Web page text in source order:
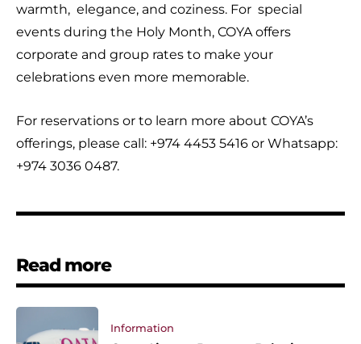
warmth, elegance, and coziness. For special
events during the Holy Month, COYA offers
corporate and group rates to make your
celebrations even more memorable.
For reservations or to learn more about COYA’s
offerings, please call: +974 4453 5416 or Whatsapp:
+974 3036 0487.
Read more
Information